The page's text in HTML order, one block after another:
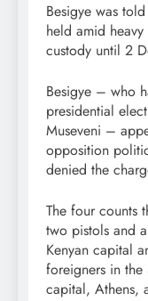
Besigye was
held amid
custody until 2
Besigye – who
presidential
Museveni –
opposition
denied the
The four counts
two pistols and
Kenyan capital
foreigners in the
capital, Athens,